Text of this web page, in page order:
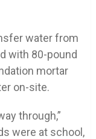
water from
with 80-pound
mortar
on-site.
through,”
were at school,